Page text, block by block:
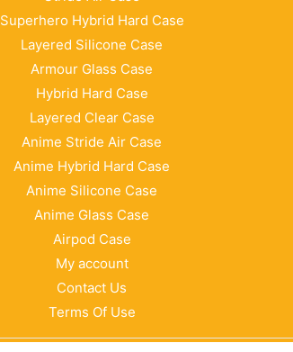
Superhero Hybrid Hard Case
Layered Silicone Case
Armour Glass Case
Hybrid Hard Case
Layered Clear Case
Anime Stride Air Case
Anime Hybrid Hard Case
Anime Silicone Case
Anime Glass Case
Airpod Case
My account
Contact Us
Terms Of Use